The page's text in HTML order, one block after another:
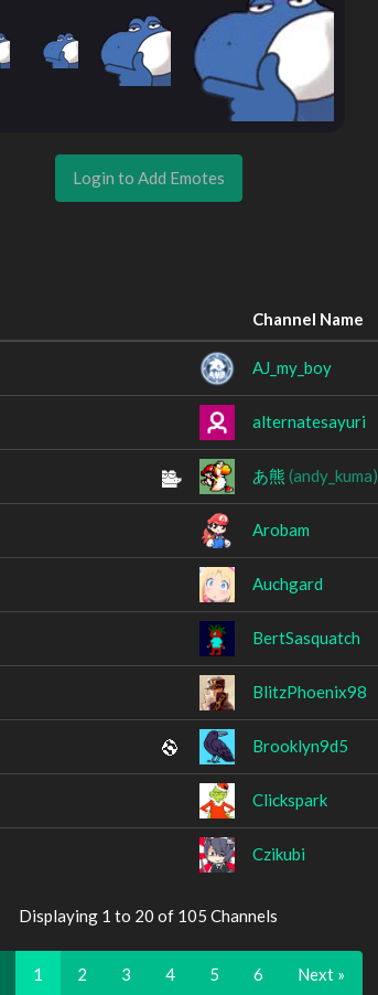
Login to Add Emotes
Channel Name
AJ_my_boy
alternatesayuri
あ熊 (andy_kuma)
Arobam
Auchgard
BertSasquatch
BlitzPhoenix98
Brooklyn9d5
Clickspark
Czikubi
Displaying 1 to 20 of 105 Channels
1 2 3 4 5 6 Next »